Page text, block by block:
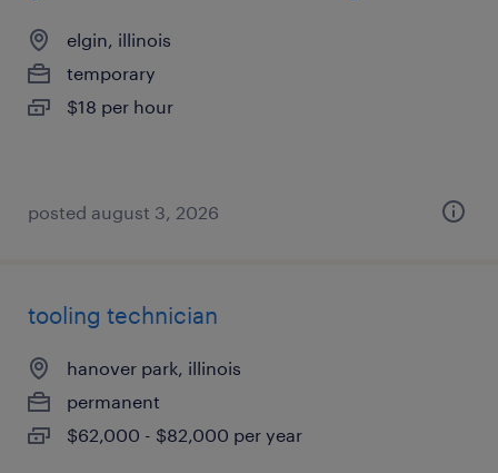
elgin, illinois
temporary
$18 per hour
posted august 3, 2026
tooling technician
hanover park, illinois
permanent
$62,000 - $82,000 per year